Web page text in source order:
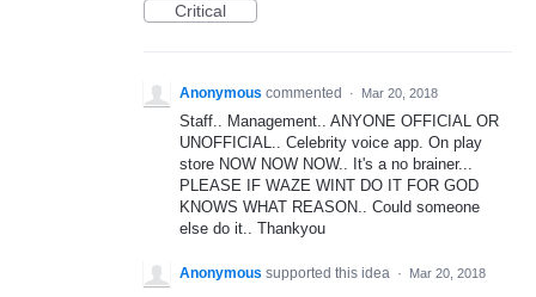
Critical
Anonymous commented · Mar 20, 2018
Staff.. Management.. ANYONE OFFICIAL OR
UNOFFICIAL.. Celebrity voice app. On play
store NOW NOW NOW.. It's a no brainer...
PLEASE IF WAZE WINT DO IT FOR GOD
KNOWS WHAT REASON.. Could someone
else do it.. Thankyou
Anonymous supported this idea · Mar 20, 2018